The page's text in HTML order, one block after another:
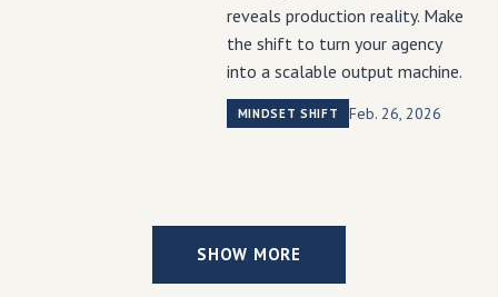
reveals production reality. Make
the shift to turn your agency
into a scalable output machine.
MINDSET SHIFT Feb. 26, 2026
SHOW MORE